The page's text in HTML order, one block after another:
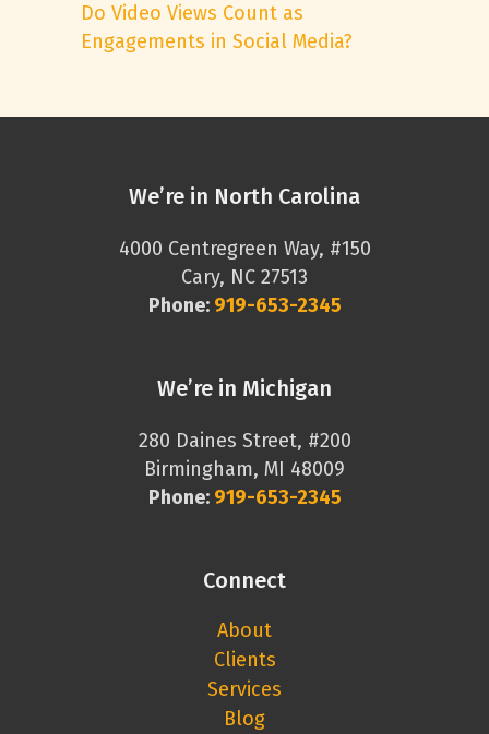
Do Video Views Count as
Engagements in Social Media?
We’re in North Carolina
4000 Centregreen Way, #150
Cary, NC 27513
Phone: 919-653-2345
We’re in Michigan
280 Daines Street, #200
Birmingham, MI 48009
Phone: 919-653-2345
Connect
About
Clients
Services
Blog